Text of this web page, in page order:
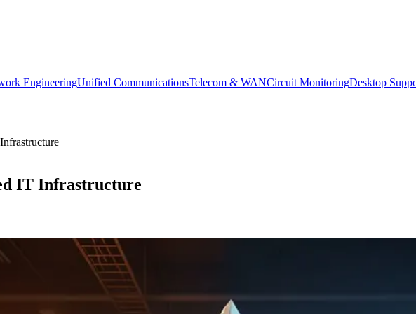
EngineeringUnified CommunicationsTelecom & WANCircuit MonitoringDesktop
IT Infrastructure